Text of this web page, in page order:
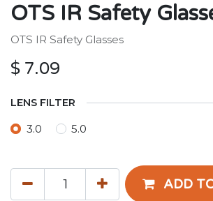
OTS IR Safety
OTS IR Safety Glasses
$ 7.09
LENS FILTER
3.0 5.0
ADD